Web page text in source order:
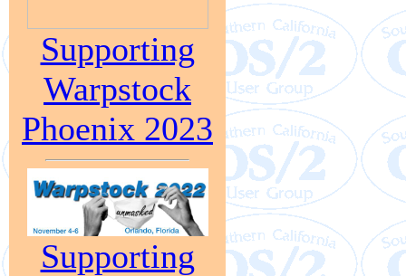
Supporting
Warpstock
Phoenix 2023
Supporting